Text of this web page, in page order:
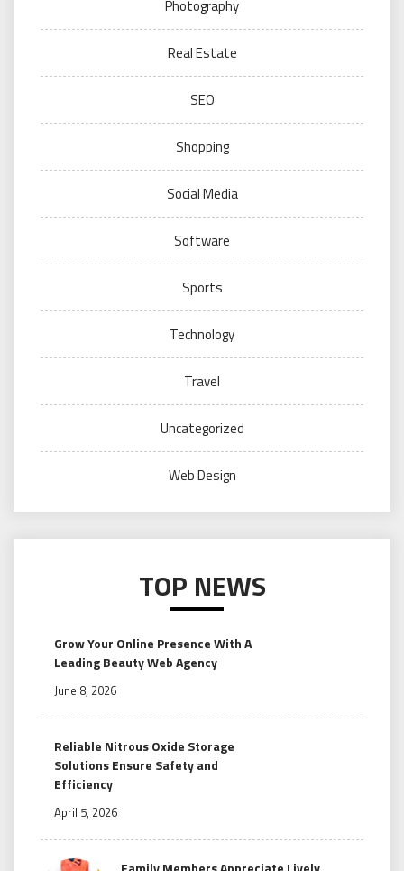
Photography
Real Estate
SEO
Shopping
Social Media
Software
Sports
Technology
Travel
Uncategorized
Web Design
TOP NEWS
Grow Your Online Presence With A
Leading Beauty Web Agency
June 8, 2026
Reliable Nitrous Oxide Storage
Solutions Ensure Safety and
Efficiency
April 5, 2026